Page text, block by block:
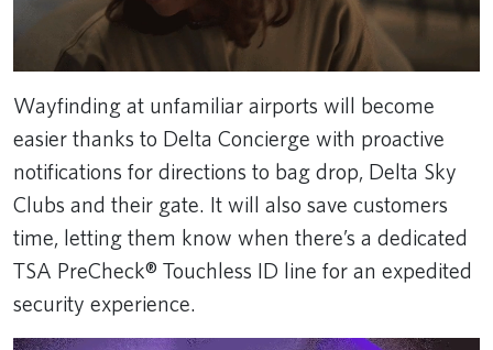
Wayfinding at unfamiliar airports will become
easier thanks to Delta Concierge with proactive
notifications for directions to bag drop, Delta Sky
Clubs and their gate. It will also save customers
time, letting them know when there’s a dedicated
TSA PreCheck® Touchless ID line for an expedited
security experience.